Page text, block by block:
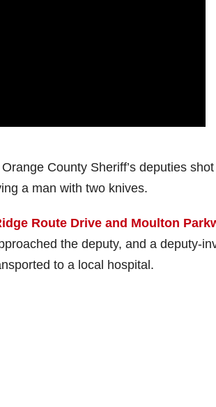
County Sheriff’s deputies
a man with two knives.
Route Drive and Moulton
the deputy, and a deputy-
to a local hospital.